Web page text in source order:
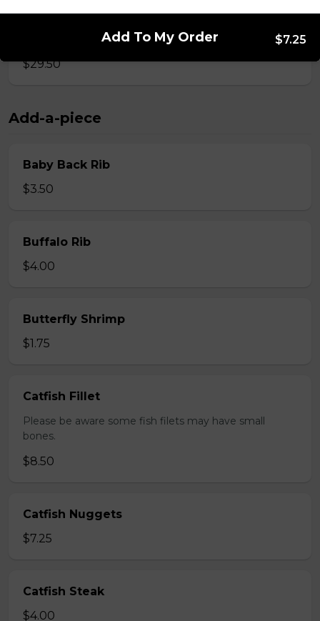
Whole Slab Spare Ribs Dinner
$29.50
Add-a-piece
Baby Back Rib
$3.50
Buffalo Rib
$4.00
Butterfly Shrimp
$1.75
Catfish Fillet
Please be aware some fish filets may have small
bones.
$8.50
Catfish Nuggets
$7.25
Catfish Steak
$4.00
Add To My Order $7.25